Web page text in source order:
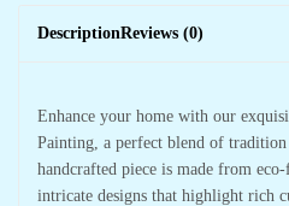
DescriptionReviews (0)
Enhance your home with our
Painting, a perfect blend of
handcrafted piece is made from
intricate designs that highlight rich